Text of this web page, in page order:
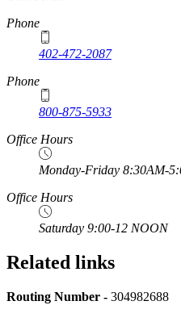
Phone
402-472-2087
Phone
800-875-5933
Office Hours
Monday-Friday 8:30AM-
Office Hours
Saturday 9:00-12 NOON
Related links
Routing Number - 304982688